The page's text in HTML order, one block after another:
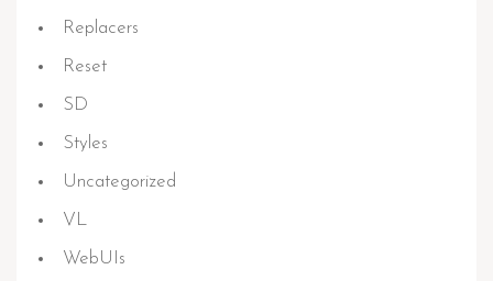
Replacers
Reset
SD
Styles
Uncategorized
VL
WebUIs